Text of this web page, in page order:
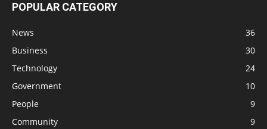
POPULAR CATEGORY
News
36
Business
30
Technology
24
Government
10
People
9
Community
9